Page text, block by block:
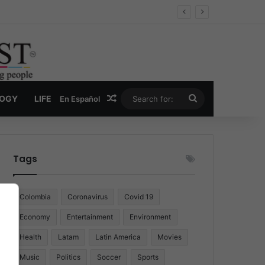
LIFE En Español Random Article
for:
Tags
Colombia Coronavirus Covid 19
Economy Entertainment Environment
Health Latam Latin America Movies
Music Politics Soccer Sports